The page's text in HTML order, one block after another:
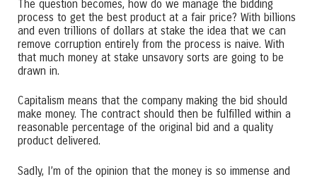
The question becomes, how do we manage the bidding
process to get the best product at a fair price? With billions
and even trillions of dollars at stake the idea that we can
remove corruption entirely from the process is naive. With
that much money at stake unsavory sorts are going to be
drawn in.
Capitalism means that the company making the bid should
make money. The contract should then be fulfilled within a
reasonable percentage of the original bid and a quality
product delivered.
Sadly, I’m of the opinion that the money is so immense and